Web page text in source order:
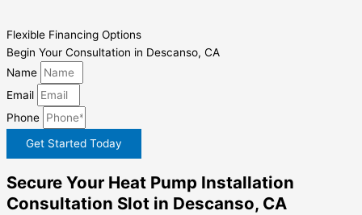
Flexible Financing Options
Begin Your Consultation in Descanso, CA
Name
Email
Phone
Get Started Today
Secure Your Heat Pump Installation
Consultation Slot in Descanso, CA